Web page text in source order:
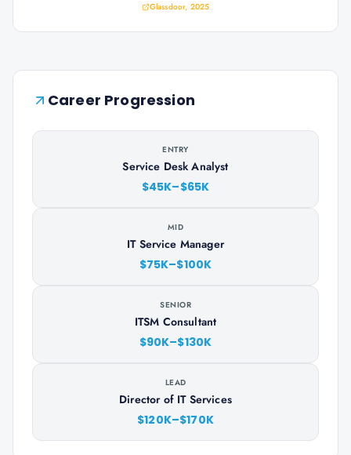
Glassdoor, 2025
Career Progression
ENTRY
Service Desk Analyst
$45K–$65K
MID
IT Service Manager
$75K–$100K
SENIOR
ITSM Consultant
$90K–$130K
LEAD
Director of IT Services
$120K–$170K